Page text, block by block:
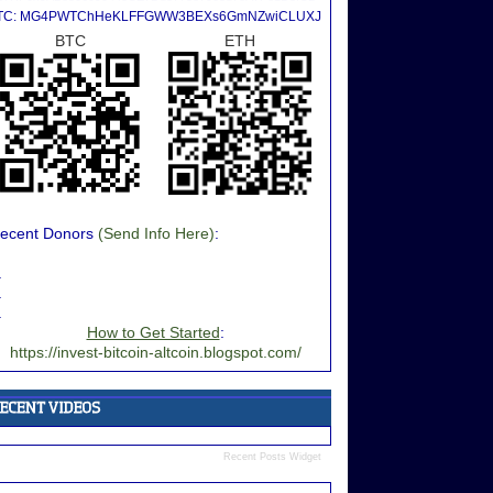
MG4PWTChHeKLFFGWW3BEXs6GmNZwiCLUXJ
BTC ETH
Donors (Send Info Here):
How to Get Started:
https://invest-bitcoin-altcoin.blogspot.com/
Recent Posts Widget